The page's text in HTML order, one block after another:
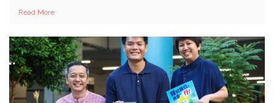
Read More